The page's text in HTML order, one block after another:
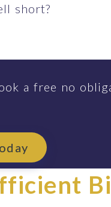
short?
a free no